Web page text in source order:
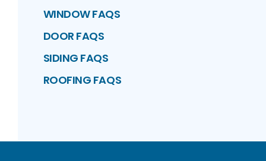
WINDOW FAQS
DOOR FAQS
SIDING FAQS
ROOFING FAQS